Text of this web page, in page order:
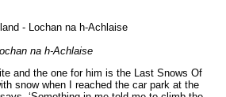
na h-Achlaise
and the one for him is the Last Snows Of
snow when I reached the car park at the